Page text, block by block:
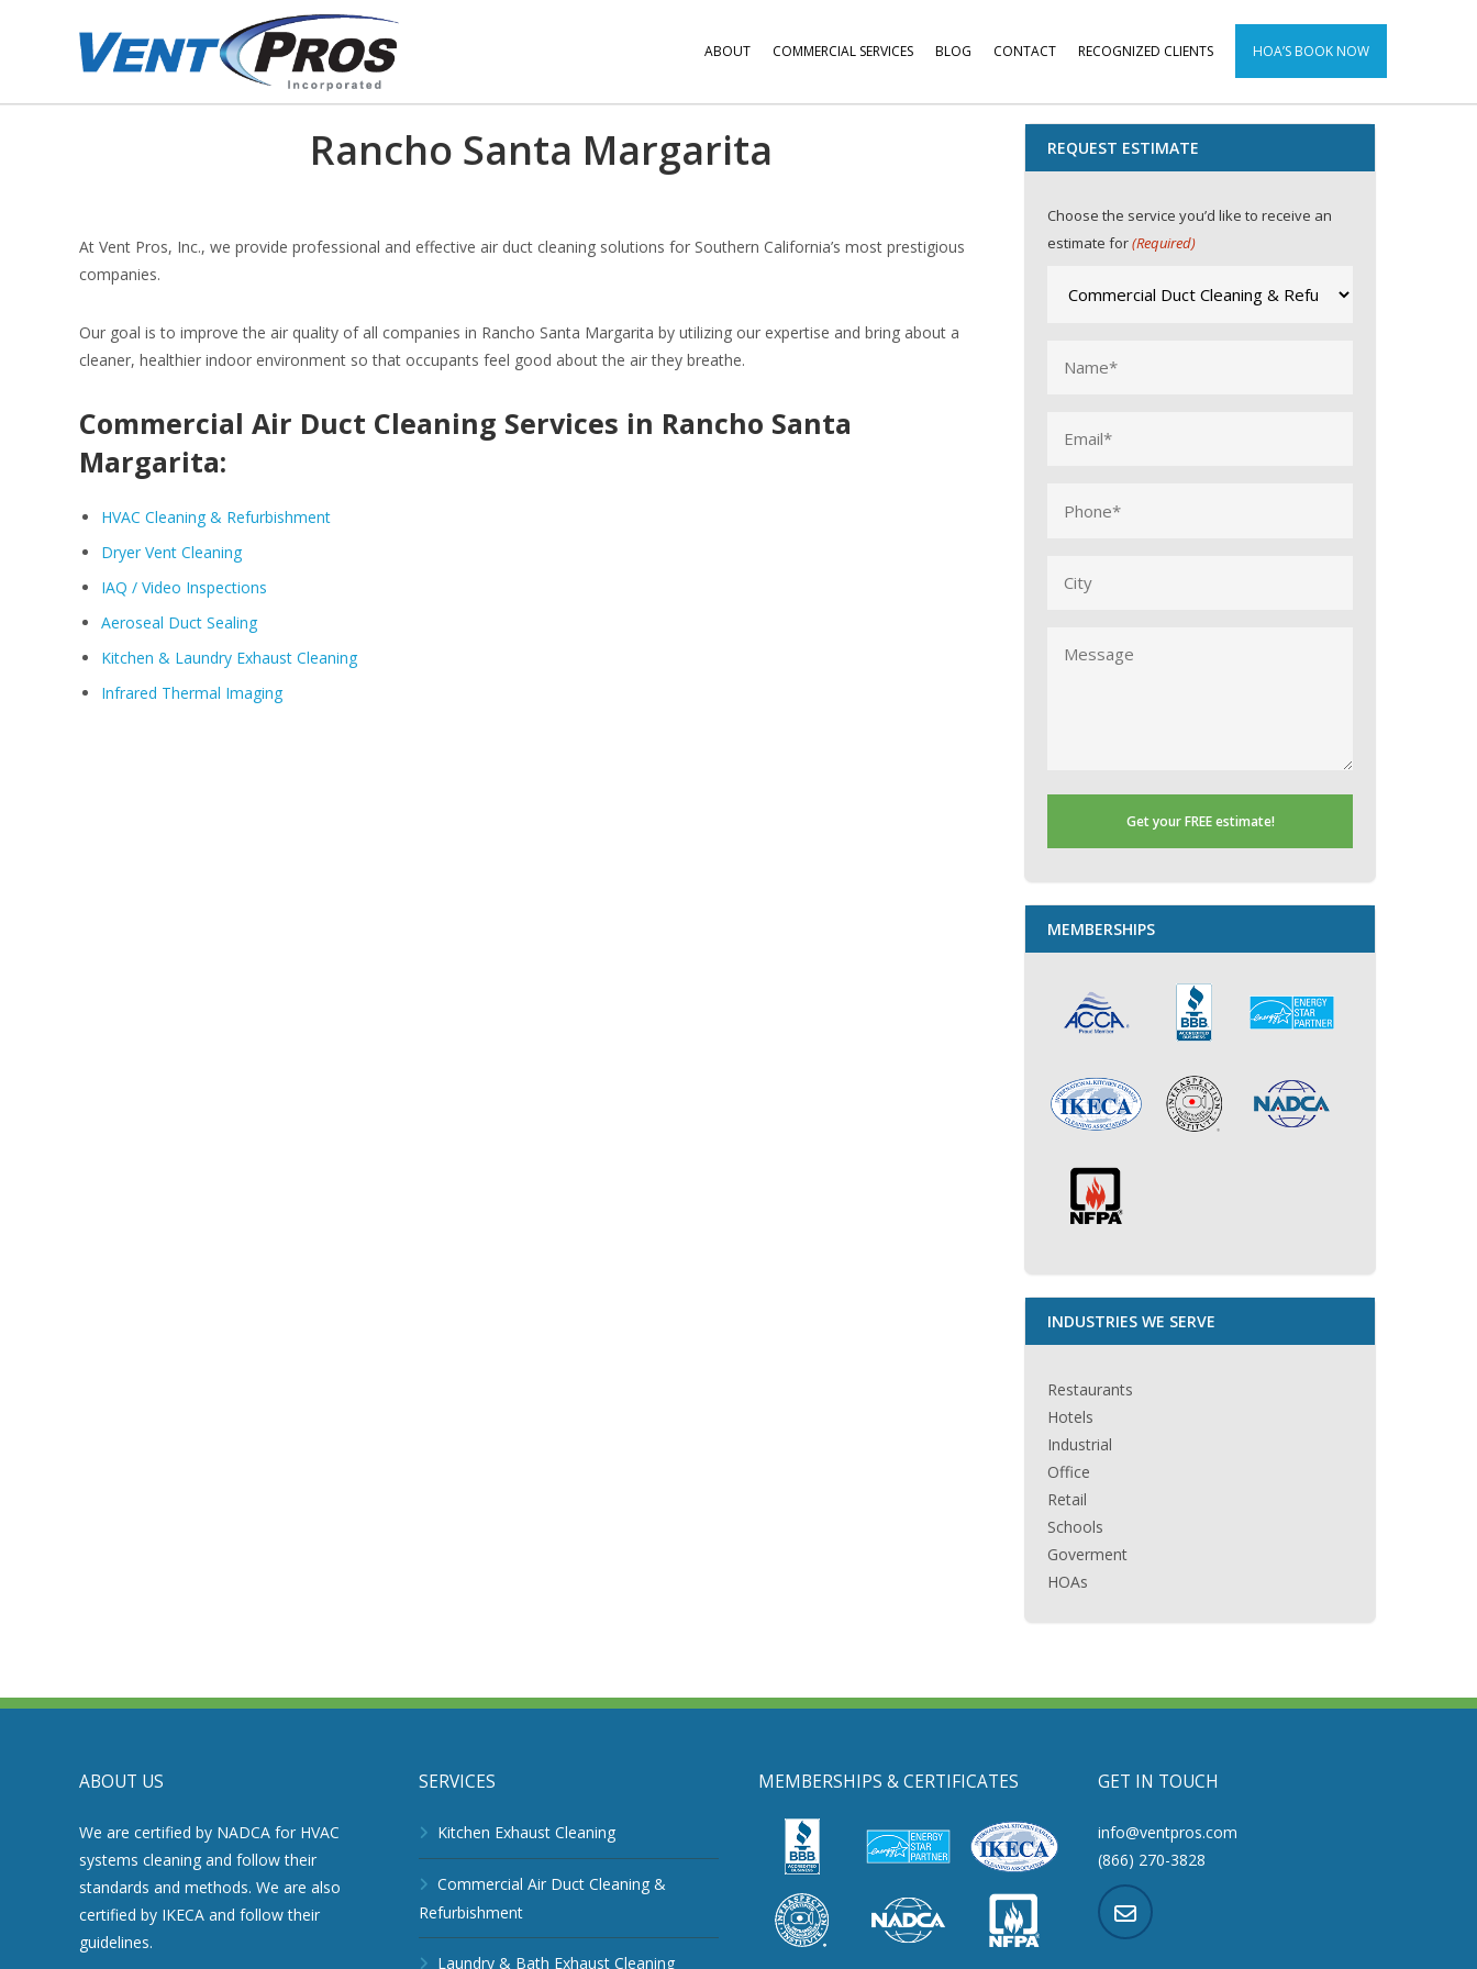
ABOUT COMMERCIAL SERVICES BLOG CONTACT RECOGNIZED CLIENTS HOA’S BOOK NOW
Rancho Santa Margarita
At Vent Pros, Inc., we provide professional and effective air duct cleaning solutions for Southern California’s most prestigious
companies.
Our goal is to improve the air quality of all companies in Rancho Santa Margarita by utilizing our expertise and bring about a
cleaner, healthier indoor environment so that occupants feel good about the air they breathe.
Commercial Air Duct Cleaning Services in Rancho Santa
Margarita:
HVAC Cleaning & Refurbishment
Dryer Vent Cleaning
IAQ / Video Inspections
Aeroseal Duct Sealing
Kitchen & Laundry Exhaust Cleaning
Infrared Thermal Imaging
REQUEST ESTIMATE
Choose the service you’d like to receive an
estimate for(Required)
(Required)
MEMBERSHIPS
INDUSTRIES WE SERVE
Restaurants
Hotels
Industrial
Office
Retail
Schools
Goverment
HOAs
ABOUT US
We are certified by NADCA for HVAC
systems cleaning and follow their
standards and methods. We are also
certified by IKECA and follow their
guidelines.
SERVICES
Kitchen Exhaust Cleaning
Commercial Air Duct Cleaning &
Refurbishment
Laundry & Bath Exhaust Cleaning
MEMBERSHIPS & CERTIFICATES GET IN TOUCH
info@ventpros.com
(866) 270-3828